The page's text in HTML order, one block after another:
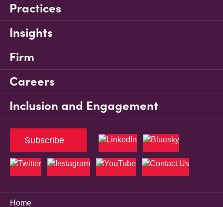
Practices
Insights
Firm
Careers
Inclusion and Engagement
Home
Subscribe